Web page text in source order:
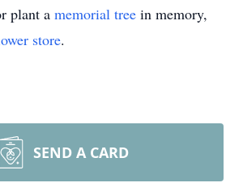
plant a memorial tree in memory,
store.
SEND A CARD